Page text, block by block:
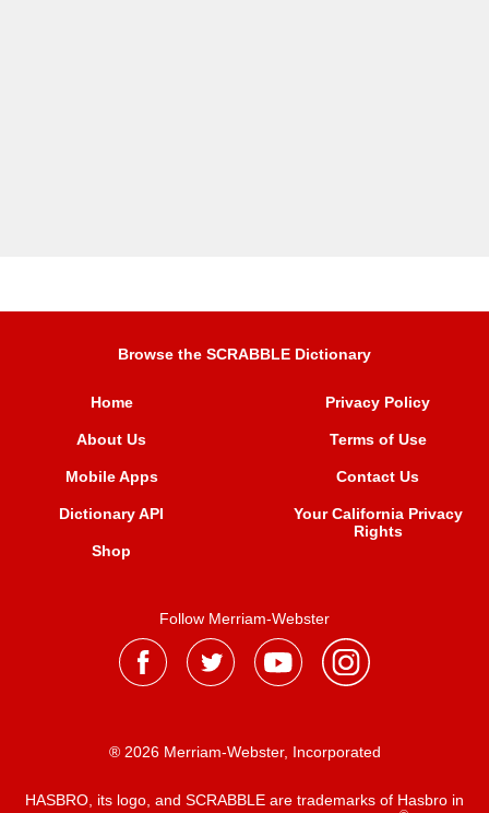
Browse the SCRABBLE Dictionary
Home
About Us
Mobile Apps
Dictionary API
Shop
Privacy Policy
Terms of Use
Contact Us
Your California Privacy
Rights
Follow Merriam-Webster
® 2026 Merriam-Webster, Incorporated
HASBRO, its logo, and SCRABBLE are trademarks of Hasbro in